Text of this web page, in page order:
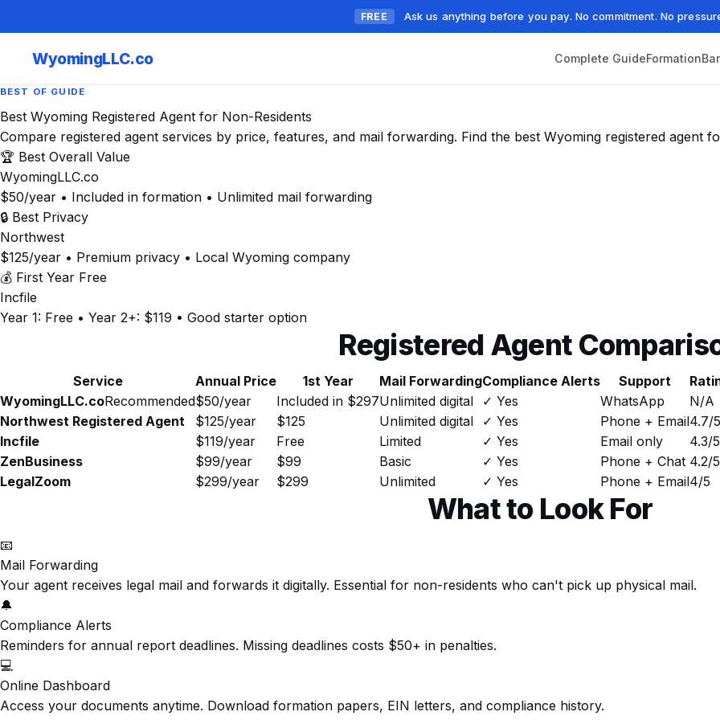
FREE Ask us anything before you pay. No commitment. No
WyomingLLC.co Complete GuideFormation
BEST OF GUIDE
Best Wyoming Registered Agent for Non-Residents
Compare registered agent services by price, features, and mail forwarding. Find the best Wyoming registered agent
🏆 Best Overall Value
WyomingLLC.co
$50/year • Included in formation • Unlimited mail forwarding
🔒 Best Privacy
Northwest
$125/year • Premium privacy • Local Wyoming company
💰 First Year Free
Incfile
Year 1: Free • Year 2+: $119 • Good starter option
Registered Agent
Service Annual Price 1st Year Mail ForwardingCompliance Alerts Support
WyomingLLC.coRecommended$50/year Included in $297Unlimited digital ✓ Yes WhatsApp
N/A
Northwest Registered Agent
$125/year $125 Unlimited digital ✓ Yes Phone + Email4.7/5
Incfile
$119/year Free Limited ✓ Yes Email only
4.3/5
ZenBusiness
$99/year $99 Basic ✓ Yes Phone + Chat 4.2/5
LegalZoom
$299/year $299 Unlimited ✓ Yes Phone + Email4/5
What to Look For
📧
Mail Forwarding
Your agent receives legal mail and forwards it digitally. Essential for non-residents who can't pick up physical mail.
🔔
Compliance Alerts
Reminders for annual report deadlines. Missing deadlines costs $50+ in penalties.
💻
Online Dashboard
Access your documents anytime. Download formation papers, EIN letters, and compliance history.